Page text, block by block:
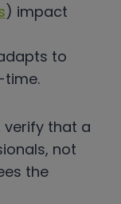
) impact
to
time.
verify that a
not
the